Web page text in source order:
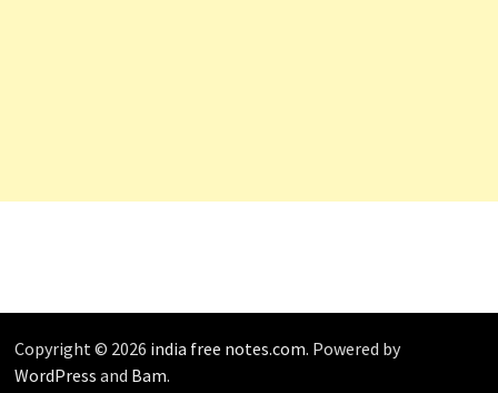
Copyright © 2026 india free notes.com. Powered by
WordPress and Bam.